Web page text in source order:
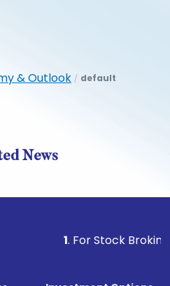
& Outlook / default
News
. For Stock Broking,